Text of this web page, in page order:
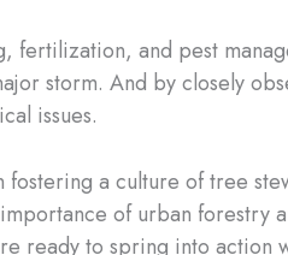
and pest
storm. And by closely
issues.
a culture of tree
of urban forestry
ready to spring into action